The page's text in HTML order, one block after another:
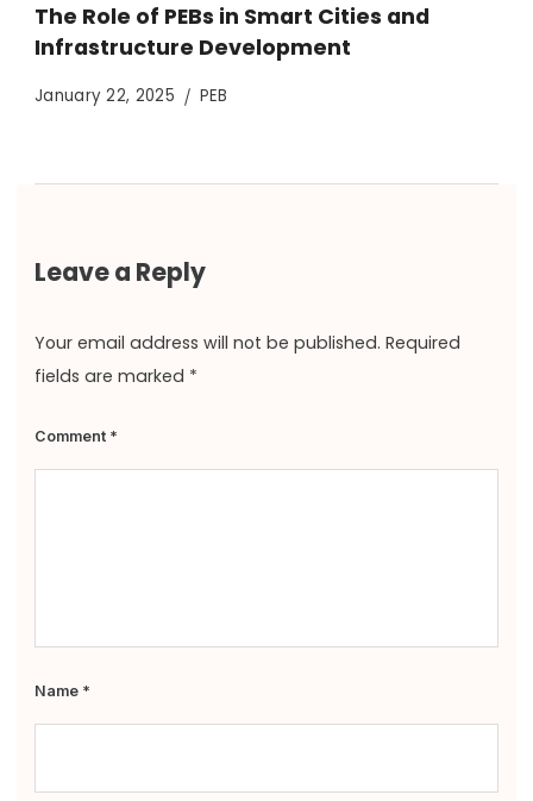
The Role of PEBs in Smart Cities and
Infrastructure Development
January 22, 2025 PEB
Leave a Reply
Your email address will not be published. Required
fields are marked *
Comment *
Name *